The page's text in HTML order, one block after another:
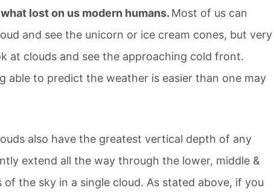
lost on us modern humans. Most of us can
and see the unicorn or ice cream cones, but very
at clouds and see the approaching cold front.
able to predict the weather is easier than one may
also have the greatest vertical depth of any
extend all the way through the lower, middle &
of the sky in a single cloud. As stated above, if you